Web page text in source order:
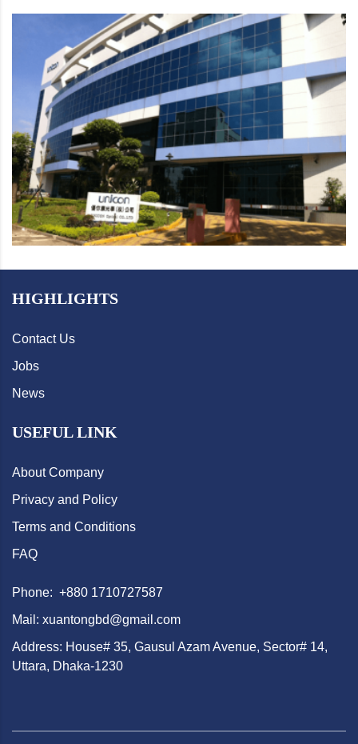
HIGHLIGHTS
Contact Us
Jobs
News
USEFUL LINK
About Company
Privacy and Policy
Terms and Conditions
FAQ
Phone: +880 1710727587
Mail: xuantongbd@gmail.com
Address: House# 35, Gausul Azam Avenue, Sector# 14,
Uttara, Dhaka-1230